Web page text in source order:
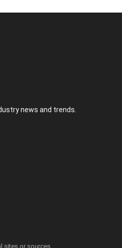
news and trends.
sites or sources.